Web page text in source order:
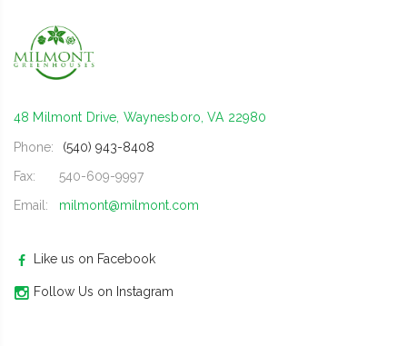
48 Milmont Drive, Waynesboro, VA 22980
Phone:
(540) 943-8408
Fax:
540-609-9997
Email:
milmont@milmont.com
Like us on Facebook
Follow Us on Instagram